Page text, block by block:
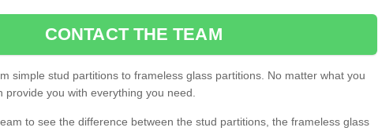
CONTACT THE TEAM
simple stud partitions to frameless glass partitions. No matter what you
provide you with everything you need.
to see the difference between the stud partitions, the frameless glass